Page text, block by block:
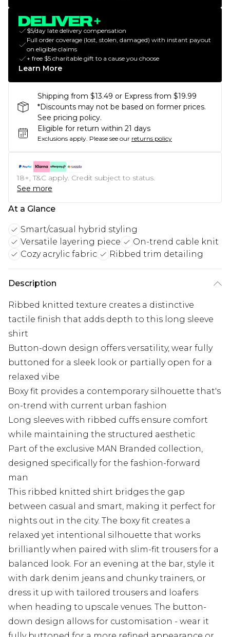
$5/day late delivery compensation
Full order coverage (lost, stolen, damaged) with instant payout
on eligible claims
+ free $5 charitable gift to a cause you choose
Learn More
Shipping from $13.49 or Express from $19.99
*Discounts may not be based on former prices.
See pricing policy.
Eligible for return within 21 days
Exclusions apply. Please see our returns policy
18+, T&C apply. Credit subject to status.
See more
At a Glance
Smart/casual hybrid styling
Versatile layering piece
On-trend cable knit
Cozy acrylic fabric
Ribbed trim detailing
Description
Ribbed knitted texture creates a distinctive
tactile finish that adds depth to this long sleeve
shirt
Button-down design offers versatility, wear fully
buttoned for a sleek look or partially open for a
relaxed vibe
Boxy fit provides a contemporary silhouette that's
on-trend with current urban fashion
Long sleeves with ribbed cuffs ensure comfort
while maintaining the structured aesthetic
Part of the exclusive MAN Branded collection,
designed specifically for the fashion-forward
man
This ribbed knitted shirt bridges the gap
between casual and smart, making it perfect for
nights out in the city. The boxy fit creates a
relaxed yet intentional silhouette that works
brilliantly when paired with slim-fit trousers for a
balanced look. For an evening at the bar, style it
with dark denim jeans and chunky trainers, or
dress it up with tailored trousers and loafers
when heading to upscale venues. The button-
down design allows for customisation - wear it